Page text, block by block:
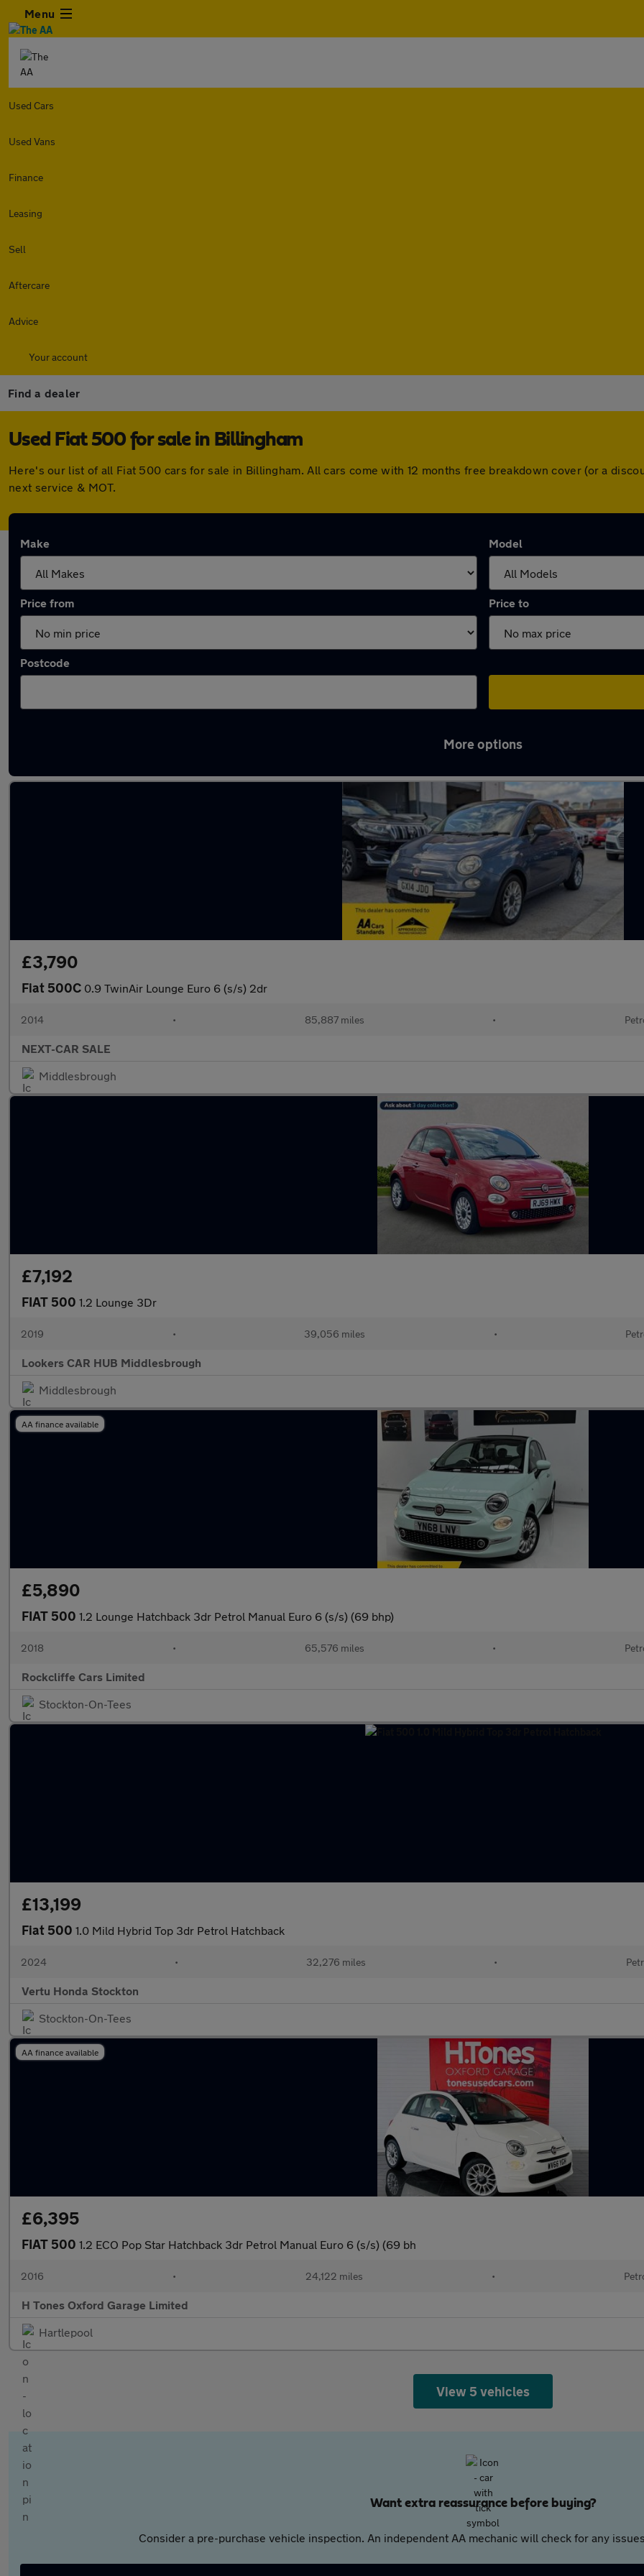
Menu
Used Cars
Used Vans
Finance
Leasing
Sell
Aftercare
Advice
Your account
Find a dealer
Used Fiat 500 for sale in Billingham
Here's our list of all Fiat 500 cars for sale in Billingham. All cars come with 12 months free breakdown cover (or a
next service & MOT.
Make Model
Price from Price to
Postcode
More options
£3,790
Fiat 500C 0.9 TwinAir Lounge Euro 6 (s/s) 2dr
2014 • 85,887 miles •
NEXT-CAR SALE
Middlesbrough
£7,192
FIAT 500 1.2 Lounge 3Dr
2019 • 39,056 miles •
Lookers CAR HUB Middlesbrough
Middlesbrough
AA finance available
£5,890
FIAT 500 1.2 Lounge Hatchback 3dr Petrol Manual Euro 6 (s/s) (69 bhp)
2018 • 65,576 miles •
Rockcliffe Cars Limited
Stockton-On-Tees
£13,199
Fiat 500 1.0 Mild Hybrid Top 3dr Petrol Hatchback
2024 • 32,276 miles •
Vertu Honda Stockton
Stockton-On-Tees
AA finance available
£6,395
FIAT 500 1.2 ECO Pop Star Hatchback 3dr Petrol Manual Euro 6 (s/s) (69 bh
2016 • 24,122 miles •
H Tones Oxford Garage Limited
Hartlepool
View 5 vehicles
Want extra reassurance before buying?
Consider a pre-purchase vehicle inspection. An independent AA mechanic will check for any